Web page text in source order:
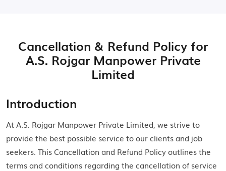
Cancellation & Refund Policy for
A.S. Rojgar Manpower Private
Limited
Introduction
At A.S. Rojgar Manpower Private Limited, we strive to
provide the best possible service to our clients and job
seekers. This Cancellation and Refund Policy outlines the
terms and conditions regarding the cancellation of service